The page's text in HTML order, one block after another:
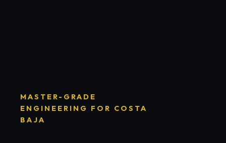
MASTER-GRADE
ENGINEERING FOR COSTA
BAJA